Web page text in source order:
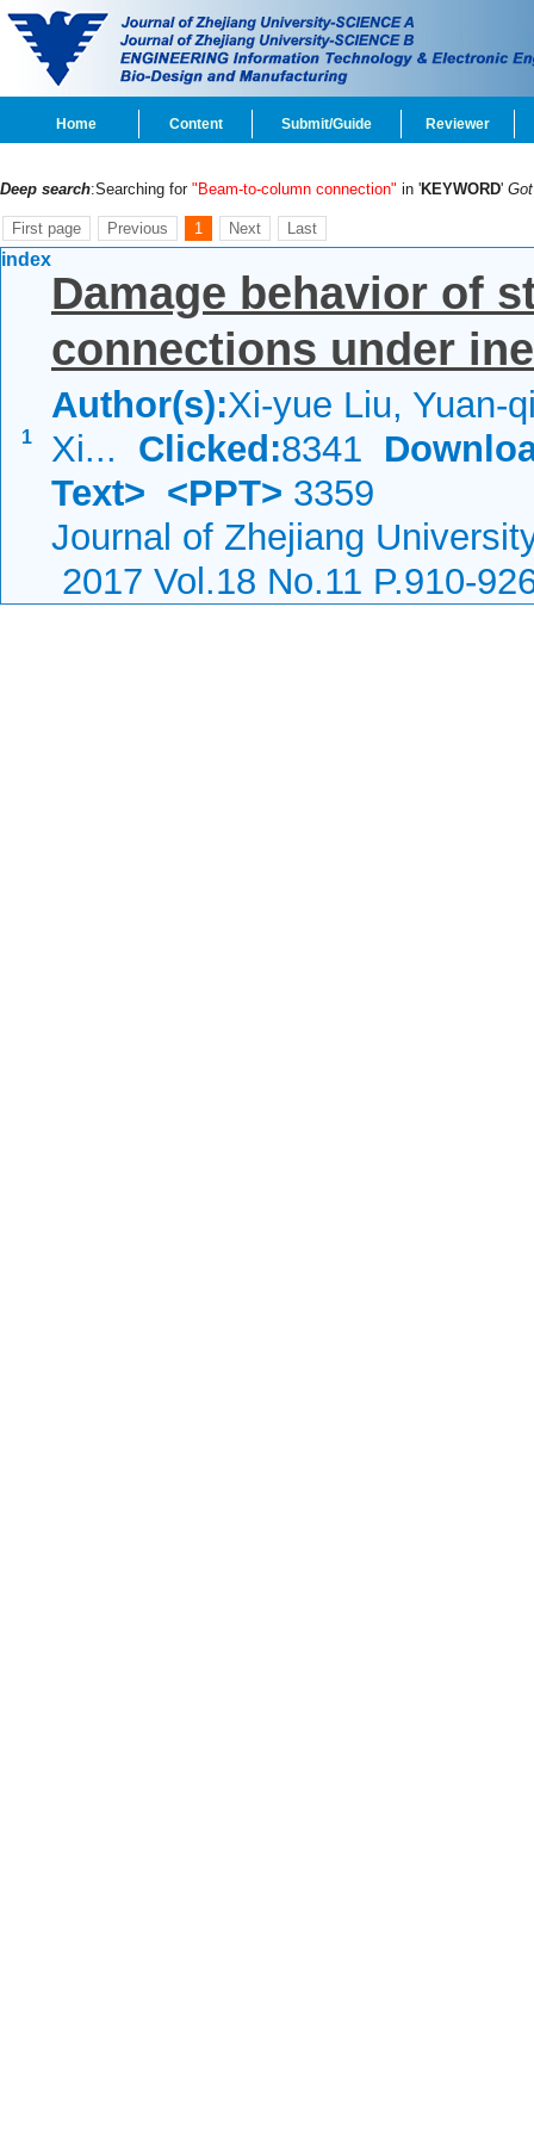
Home Content Submit/Guide Reviewer
Deep search:Searching for "Beam-to-column connection" in 'KEYWORD'
First page Previous 1 Next Last
index
1
Damage behavior of
connections under
Author(s):Xi-yue Liu, Yuan-
Xi... Clicked:8341
Text> <PPT> 3359
Journal of Zhejiang
2017 Vol.18 No.11 P.910-